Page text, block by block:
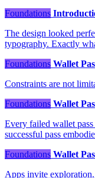
Foundations
The design looked
typography. Exactly
Foundations Wallet
Constraints are not
Foundations Wallet
Every failed wallet
successful pass
Foundations Wallet
Apps invite exploration.